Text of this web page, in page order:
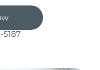
5187